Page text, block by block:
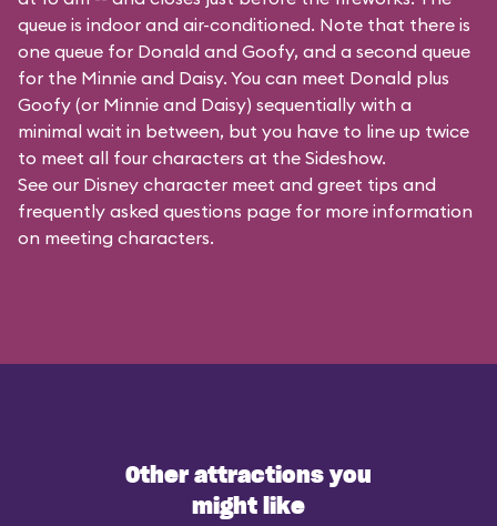
queue is indoor and air-conditioned. Note that there is
one queue for Donald and Goofy, and a second queue
for the Minnie and Daisy. You can meet Donald plus
Goofy (or Minnie and Daisy) sequentially with a
minimal wait in between, but you have to line up twice
to meet all four characters at the Sideshow.
See our Disney character meet and greet tips and
frequently asked questions page for more information
on meeting characters.
Other attractions you
might like